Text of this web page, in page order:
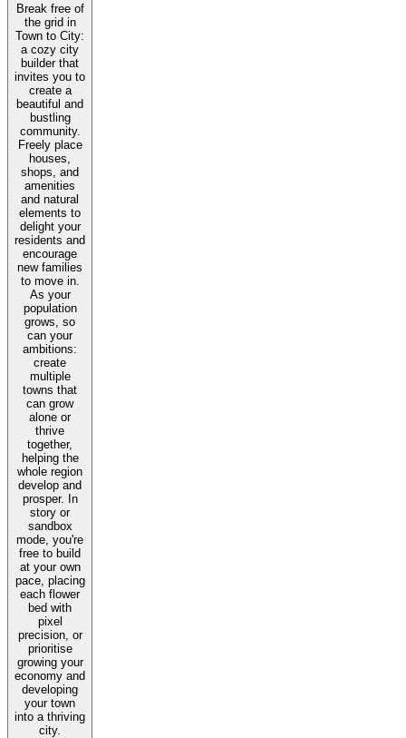
Break free of
the grid in
Town to City:
a cozy city
builder that
invites you to
create a
beautiful and
bustling
community.
Freely place
houses,
shops, and
amenities
and natural
elements to
delight your
residents and
encourage
new families
to move in.
As your
population
grows, so
can your
ambitions:
create
multiple
towns that
can grow
alone or
thrive
together,
helping the
whole region
develop and
prosper. In
story or
sandbox
mode, you're
free to build
at your own
pace, placing
each flower
bed with
pixel
precision, or
prioritise
growing your
economy and
developing
your town
into a thriving
city.